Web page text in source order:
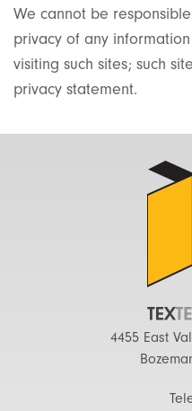
We cannot be
privacy of any
visiting such sites; such
privacy statement.
4455 East